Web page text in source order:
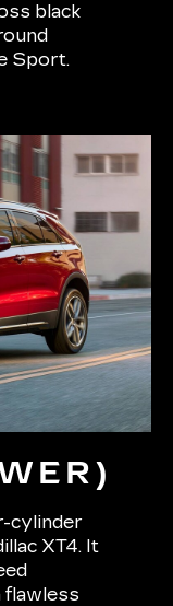
black
Sport.
cylinder
XT4. It
flawless